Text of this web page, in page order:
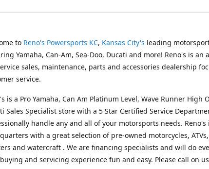
to Reno's Powersports KC, Kansas City's leading
Yamaha, Can-Am, Sea-Doo, Ducati and more! Reno's is an
sales, maintenance, parts and accessories dealership
service.
is a Pro Yamaha, Can Am Platinum Level, Wave Runner High
Sales Specialist store with a 5 Star Certified Service
handle any and all of your motorsports needs. Reno's
with a great selection of pre-owned motorcycles,
and watercraft . We are financing specialists and will do
and servicing experience fun and easy. Please call on